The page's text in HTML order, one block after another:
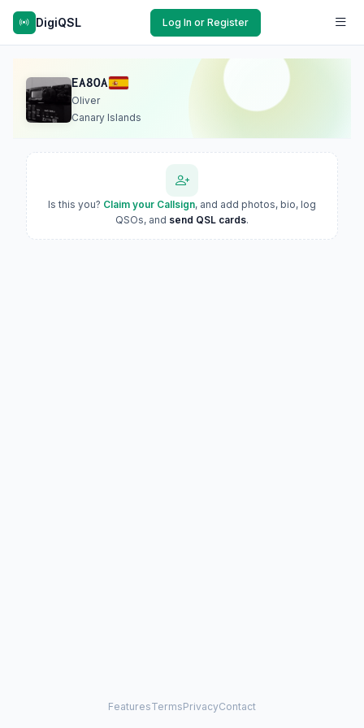
DigiQSL Log In or Register
EA8OA
Oliver
Canary Islands
Is this you? Claim your Callsign, and add photos, bio, log
QSOs, and send QSL cards.
FeaturesTermsPrivacyContact